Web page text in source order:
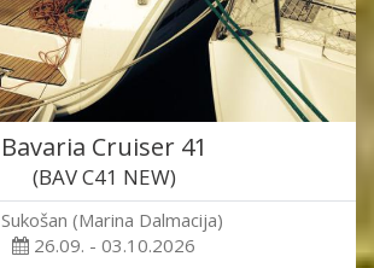
Bavaria Cruiser 41
(BAV C41 NEW)
Sukošan (Marina Dalmacija)
26.09. - 03.10.2026